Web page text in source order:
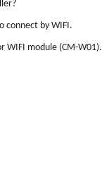
connect by WIFI.
WIFI module (CM-W01).